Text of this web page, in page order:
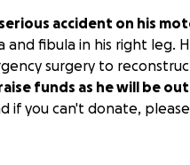
accident on his
and fibula in his right leg.
surgery to
funds as he will be
if you can't donate,